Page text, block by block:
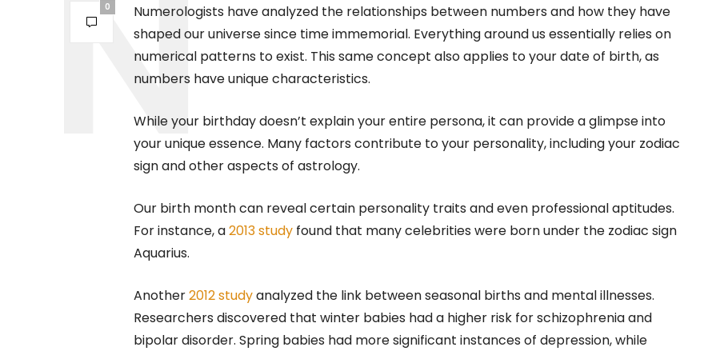
0
Numerologists have analyzed the relationships between numbers and how they have
shaped our universe since time immemorial. Everything around us essentially relies on
numerical patterns to exist. This same concept also applies to your date of birth, as
numbers have unique characteristics.
While your birthday doesn’t explain your entire persona, it can provide a glimpse into
your unique essence. Many factors contribute to your personality, including your zodiac
sign and other aspects of astrology.
Our birth month can reveal certain personality traits and even professional aptitudes.
For instance, a2013 study found that many celebrities were born under the zodiac sign
Aquarius.
Another2012 studyanalyzed the link between seasonal births and mental illnesses.
Researchers discovered that winter babies had a higher risk for schizophrenia and
bipolar disorder. Spring babies had more significant instances of depression, while